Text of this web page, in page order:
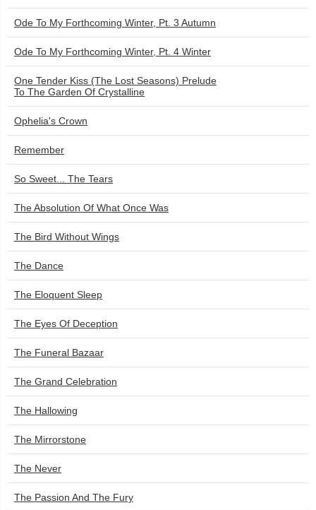
Ode To My Forthcoming Winter, Pt. 3 Autumn
Ode To My Forthcoming Winter, Pt. 4 Winter
One Tender Kiss (The Lost Seasons) Prelude
To The Garden Of Crystalline
Ophelia's Crown
Remember
So Sweet... The Tears
The Absolution Of What Once Was
The Bird Without Wings
The Dance
The Eloquent Sleep
The Eyes Of Deception
The Funeral Bazaar
The Grand Celebration
The Hallowing
The Mirrorstone
The Never
The Passion And The Fury